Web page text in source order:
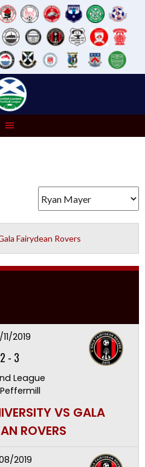
Fairydean Rovers
2019
2 - 3
League
VS GALA
ROVERS
2019